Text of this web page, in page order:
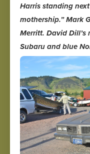
Harris standing
mothership.” Mark
Merritt. David Dill’s
Subaru and blue